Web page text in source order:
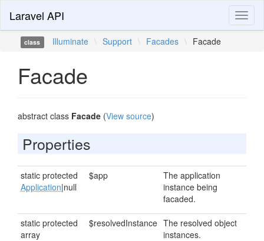
Laravel API
class Illuminate \ Support \ Facades \ Facade
Facade
abstract class Facade (View source)
Properties
static protected
Application|null
$app
The application
instance being
facaded.
static protected
array
$resolvedInstance The resolved object
instances.